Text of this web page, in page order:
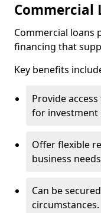
Commercial
Commercial loans
financing that
Key benefits
Provide
for investment
Offer flexible
business
Can be
circumstances.